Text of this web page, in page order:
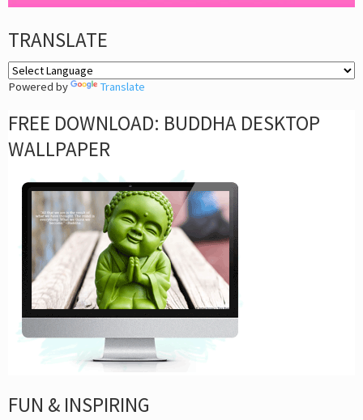
TRANSLATE
Powered by Translate
FREE DOWNLOAD: BUDDHA DESKTOP
WALLPAPER
FUN & INSPIRING